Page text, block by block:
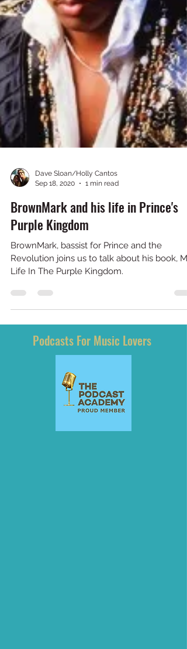
Dave Sloan/Holly Cantos
Sep 18, 2020
1 min read
BrownMark and his life in Prince's
Purple Kingdom
BrownMark, bassist for Prince and the
Revolution joins us to talk about his book, My
Podcasts For Music Lovers